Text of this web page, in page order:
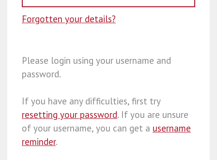
Forgotten your details?
Please login using your username and
password.
If you have any difficulties, first try
resetting your password. If you are unsure
of your username, you can get a username
reminder.